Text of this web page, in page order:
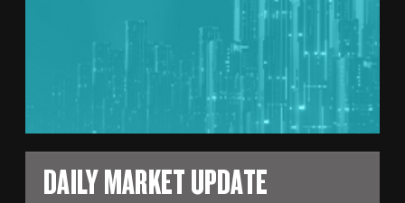
DAILY MARKET UPDATE